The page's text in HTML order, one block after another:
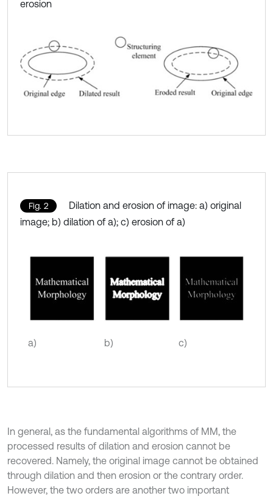
erosion
Fig. 2
Dilation and erosion of image: a) original
image; b) dilation of a); c) erosion of a)
a) b) c)
In general, as the fundamental algorithms of MM, the
processed results of dilation and erosion cannot be
recovered. Namely, the original image cannot be obtained
through dilation and then erosion or the contrary order.
However, the two orders are another two important